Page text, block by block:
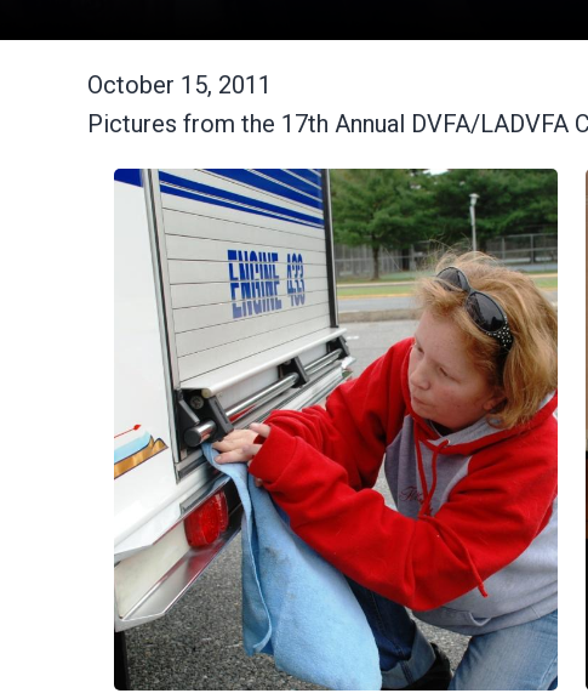
October 15, 2011
Pictures from the 17th Annual DVFA/LADVFA